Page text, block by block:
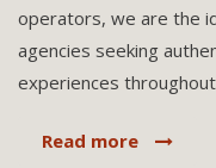
operators, we are the
agencies seeking
experiences
Read more